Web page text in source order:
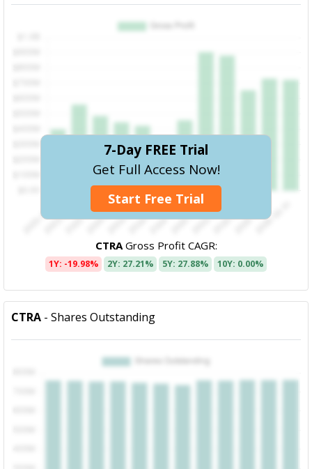
7-Day FREE Trial
Get Full Access Now!
Start Free Trial
CTRAGross Profit CAGR:
1Y: -19.98% 2Y: 27.21% 5Y: 27.88% 10Y: 0.00%
CTRA - Shares Outstanding